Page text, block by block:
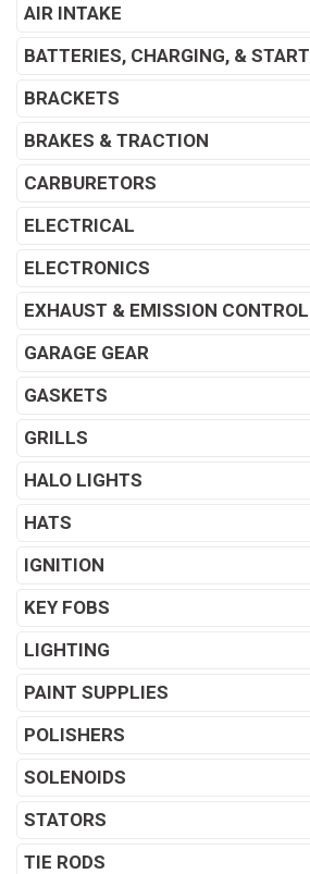
AIR INTAKE
BATTERIES, CHARGING, &
BRACKETS
BRAKES & TRACTION
CARBURETORS
ELECTRICAL
ELECTRONICS
EXHAUST & EMISSION CONTROL
GARAGE GEAR
GASKETS
GRILLS
HALO LIGHTS
HATS
IGNITION
KEY FOBS
LIGHTING
PAINT SUPPLIES
POLISHERS
SOLENOIDS
STATORS
TIE RODS